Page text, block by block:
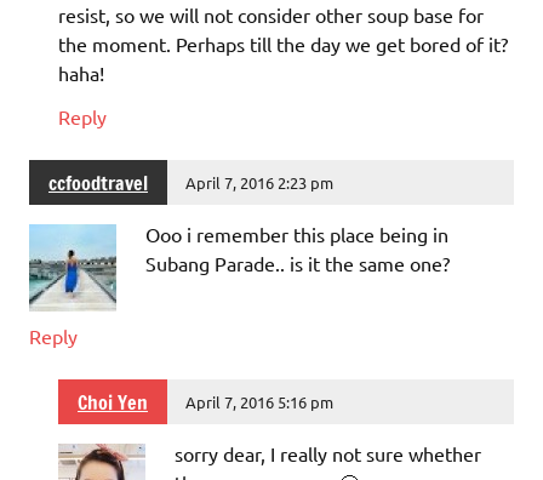
resist, so we will not consider other soup base for
the moment. Perhaps till the day we get bored of it?
haha!
Reply
ccfoodtravel April 7, 2016 2:23 pm
Ooo i remember this place being in
Subang Parade.. is it the same one?
Reply
Choi Yen April 7, 2016 5:16 pm
sorry dear, I really not sure whether